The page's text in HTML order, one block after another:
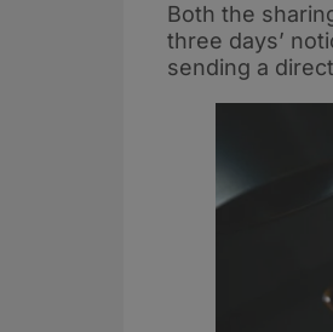
Both the
three days’
sending a